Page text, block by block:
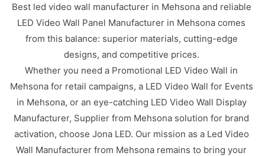
Best led video wall manufacturer in Mehsona and reliable
LED Video Wall Panel Manufacturer in Mehsona comes
from this balance: superior materials, cutting-edge
designs, and competitive prices.
Whether you need a Promotional LED Video Wall in
Mehsona for retail campaigns, a LED Video Wall for Events
in Mehsona, or an eye-catching LED Video Wall Display
Manufacturer, Supplier from Mehsona solution for brand
activation, choose Jona LED. Our mission as a Led Video
Wall Manufacturer from Mehsona remains to bring your